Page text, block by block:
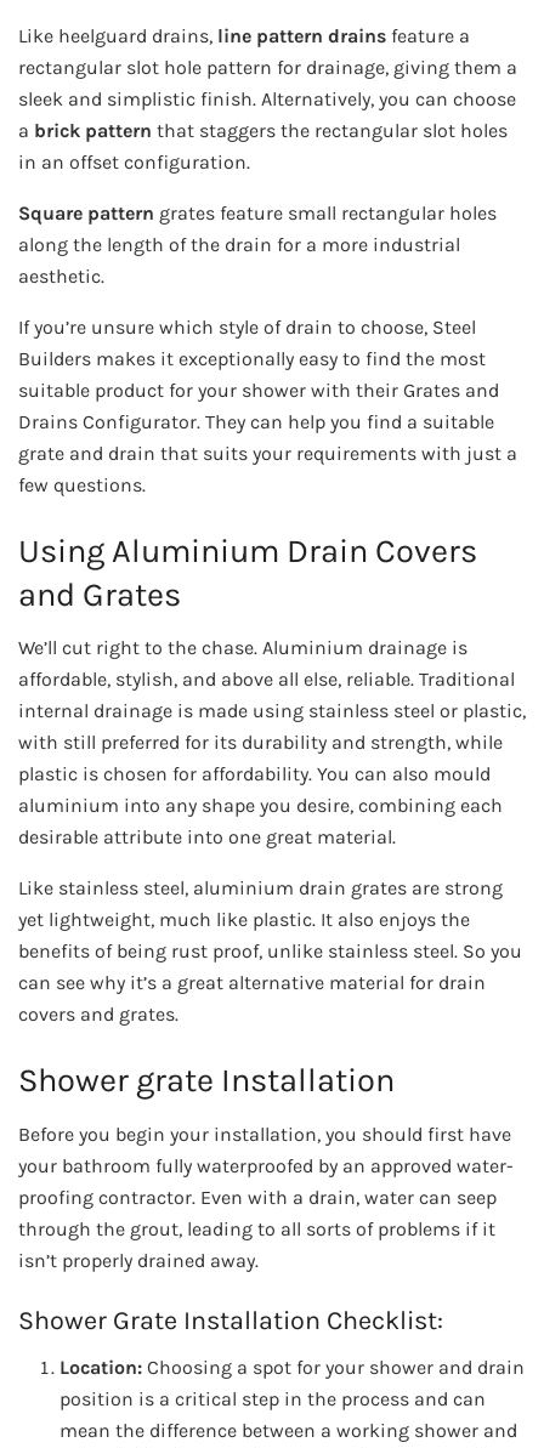
Like heelguard drains, line pattern drains feature a
rectangular slot hole pattern for drainage, giving them a
sleek and simplistic finish. Alternatively, you can choose
a brick pattern that staggers the rectangular slot holes
in an offset configuration.
Square pattern grates feature small rectangular holes
along the length of the drain for a more industrial
aesthetic.
If you’re unsure which style of drain to choose, Steel
Builders makes it exceptionally easy to find the most
suitable product for your shower with their Grates and
Drains Configurator. They can help you find a suitable
grate and drain that suits your requirements with just a
few questions.
Using Aluminium Drain Covers
and Grates
We’ll cut right to the chase. Aluminium drainage is
affordable, stylish, and above all else, reliable. Traditional
internal drainage is made using stainless steel or plastic,
with still preferred for its durability and strength, while
plastic is chosen for affordability. You can also mould
aluminium into any shape you desire, combining each
desirable attribute into one great material.
Like stainless steel, aluminium drain grates are strong
yet lightweight, much like plastic. It also enjoys the
benefits of being rust proof, unlike stainless steel. So you
can see why it’s a great alternative material for drain
covers and grates.
Shower grate Installation
Before you begin your installation, you should first have
your bathroom fully waterproofed by an approved water-
proofing contractor. Even with a drain, water can seep
through the grout, leading to all sorts of problems if it
isn’t properly drained away.
Shower Grate Installation Checklist:
Location:Choosing a spot for your shower and drain
position is a critical step in the process and can
mean the difference between a working shower and